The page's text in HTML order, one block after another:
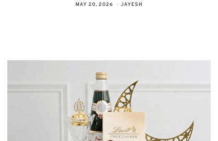
MAY 20, 2026 JAYESH